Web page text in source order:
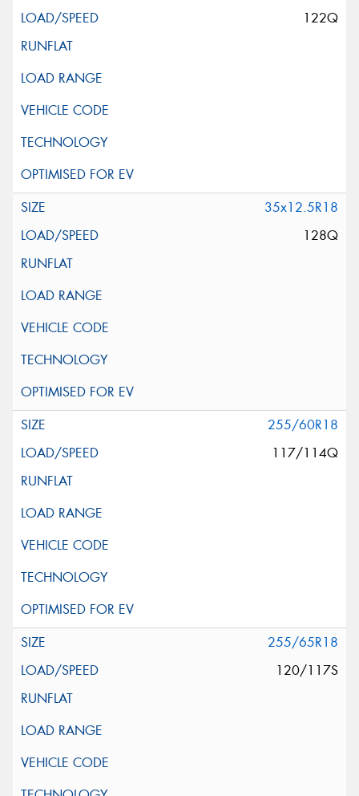
122Q
35x12.5R18
128Q
255/60R18
117/114Q
255/65R18
120/117S